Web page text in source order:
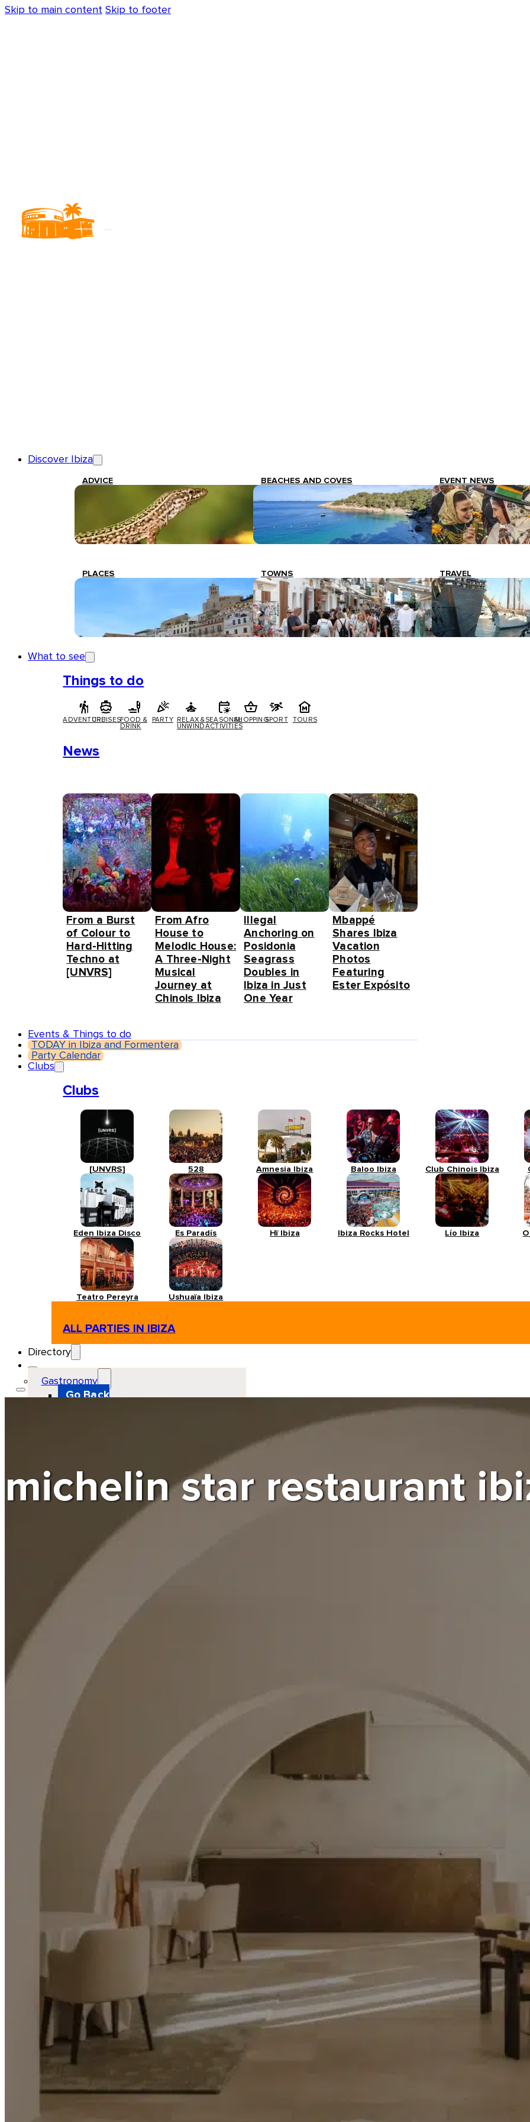
Skip to main content Skip to footer
Discover Ibiza
ADVICE BEACHES AND COVES EVENT NEWS
PLACES TOWNS TRAVEL
What to see
Things to do
ADVENTURECRUISESFOOD &
DRINK
PARTY
RELAX &
UNWIND
SEASONAL
ACTIVITIES
SHOPPINGSPORT TOURS
News
From a Burst
of Colour to
Hard-Hitting
Techno at
[UNVRS]
From Afro
House to
Melodic House:
A Three-Night
Musical
Journey at
Chinois Ibiza
Illegal
Anchoring on
Posidonia
Seagrass
Doubles in
Ibiza in Just
One Year
Mbappé
Shares Ibiza
Vacation
Photos
Featuring
Ester Expósito
Events & Things to do
TODAY in Ibiza and Formentera
Party Calendar
Clubs
Clubs
[UNVRS] 528 Amnesia Ibiza Baloo Ibiza Club Chinois Ibiza
Eden Ibiza Disco Es Paradís Hï Ibiza Ibiza Rocks Hotel Lío Ibiza
Teatro Pereyra Ushuaïa Ibiza
ALL PARTIES IN IBIZA
Directory
Gastronomy
Go Back
Coffee
Hosting
Go Back
Guest houses
Motor and automotive
Go Back
Rent a Cars
Repair Workshop
Service Station
Shops and food
Go Back
Food Shop
Shopping centre
Wines and Spirits
Optics
Entertainment services
Services and organisations
Entertainment services
Tax Accounting Consultants
Go Back
Garden Center
Hardware
Construction and refurbishment
Health and Life
Go Back
Dental Clinics
Others
michelin star restaurant